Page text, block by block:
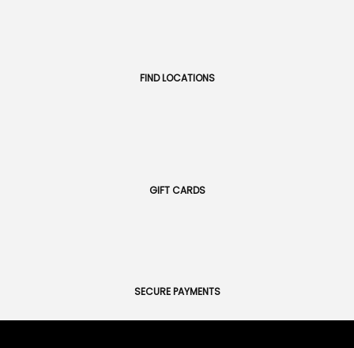
FIND LOCATIONS
GIFT CARDS
SECURE PAYMENTS